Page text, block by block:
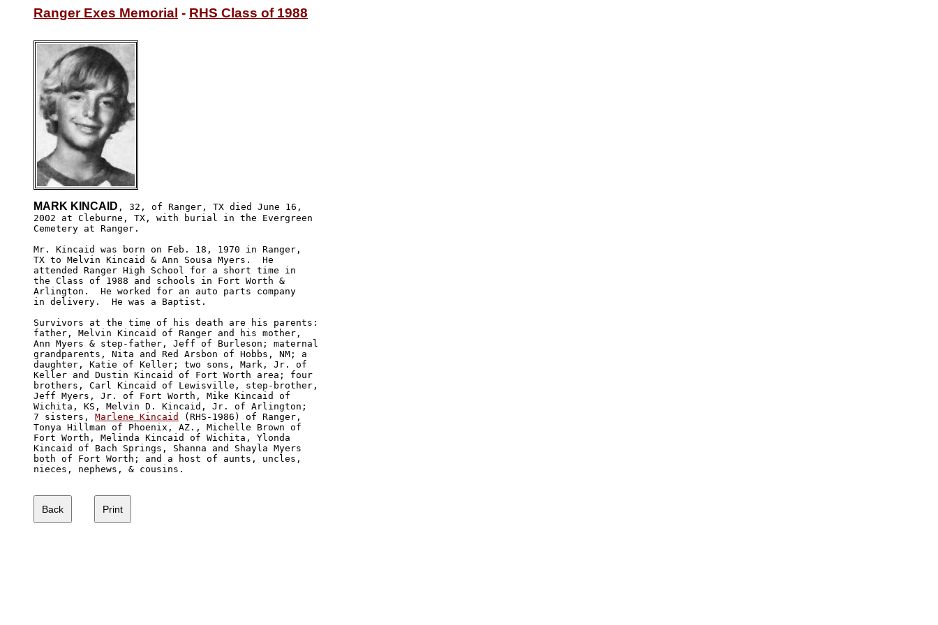
Ranger Exes Memorial - RHS Class of 1988
MARK KINCAID , 32, of Ranger, TX died June 16,
2002 at Cleburne, TX, with burial in the Evergreen
Cemetery at Ranger.
Mr. Kincaid was born on Feb. 18, 1970 in Ranger,
TX to Melvin Kincaid & Ann Sousa Myers.  He
attended Ranger High School for a short time in
the Class of 1988 and schools in Fort Worth &
Arlington.  He worked for an auto parts company
in delivery.  He was a Baptist.
Survivors at the time of his death are his parents:
father, Melvin Kincaid of Ranger and his mother,
Ann Myers & step-father, Jeff of Burleson; maternal
grandparents, Nita and Red Arsbon of Hobbs, NM; a
daughter, Katie of Keller; two sons, Mark, Jr. of
Keller and Dustin Kincaid of Fort Worth area; four
brothers, Carl Kincaid of Lewisville, step-brother,
Jeff Myers, Jr. of Fort Worth, Mike Kincaid of
Wichita, KS, Melvin D. Kincaid, Jr. of Arlington;
7 sisters, Marlene Kincaid
(RHS-1986) of Ranger,
Tonya Hillman of Phoenix, AZ., Michelle Brown of
Fort Worth, Melinda Kincaid of Wichita, Ylonda
Kincaid of Bach Springs, Shanna and Shayla Myers
both of Fort Worth; and a host of aunts, uncles,
nieces, nephews, & cousins.